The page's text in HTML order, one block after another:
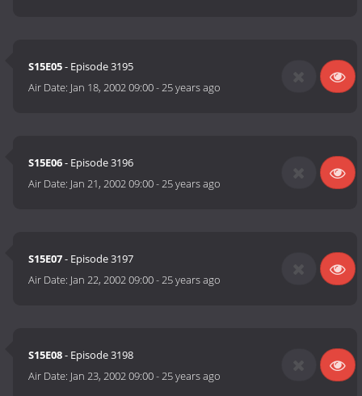
S15E05- Episode 3195
Air Date: Jan 18, 2002 09:00-25 years ago
S15E06- Episode 3196
Air Date: Jan 21, 2002 09:00-25 years ago
S15E07- Episode 3197
Air Date: Jan 22, 2002 09:00-25 years ago
S15E08- Episode 3198
Air Date: Jan 23, 2002 09:00-25 years ago